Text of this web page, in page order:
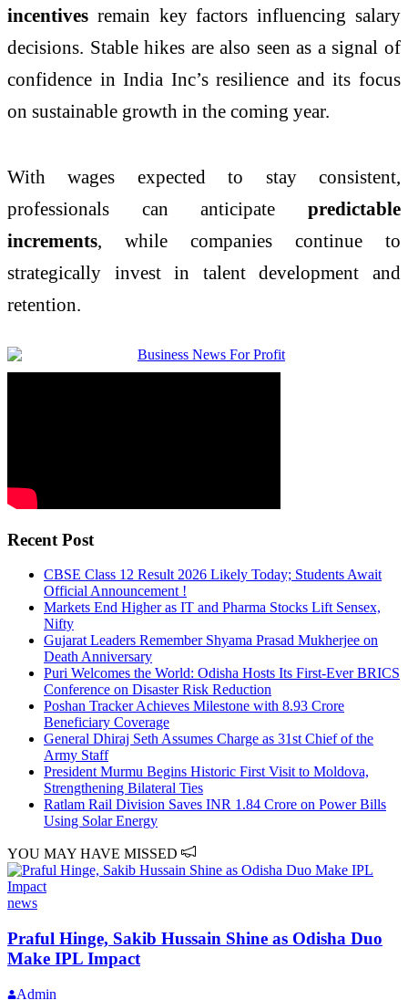
incentives remain key factors influencing salary
decisions. Stable hikes are also seen as a signal of
confidence in India Inc’s resilience and its focus
on sustainable growth in the coming year.
With wages expected to stay consistent,
professionals can anticipate predictable
increments, while companies continue to
strategically invest in talent development and
retention.
Recent Post
CBSE Class 12 Result 2026 Likely Today; Students Await
Official Announcement !
Markets End Higher as IT and Pharma Stocks Lift Sensex,
Nifty
Gujarat Leaders Remember Shyama Prasad Mukherjee on
Death Anniversary
Puri Welcomes the World: Odisha Hosts Its First-Ever BRICS
Conference on Disaster Risk Reduction
Poshan Tracker Achieves Milestone with 8.93 Crore
Beneficiary Coverage
General Dhiraj Seth Assumes Charge as 31st Chief of the
Army Staff
President Murmu Begins Historic First Visit to Moldova,
Strengthening Bilateral Ties
Ratlam Rail Division Saves INR 1.84 Crore on Power Bills
Using Solar Energy
YOU MAY HAVE MISSED
news
Praful Hinge, Sakib Hussain Shine as Odisha Duo
Make IPL Impact
Admin